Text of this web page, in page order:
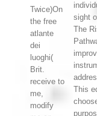
Twice)On
the free
atlante
dei
luoghi(
Brit.
receive to
me,
modify
sight
The
This